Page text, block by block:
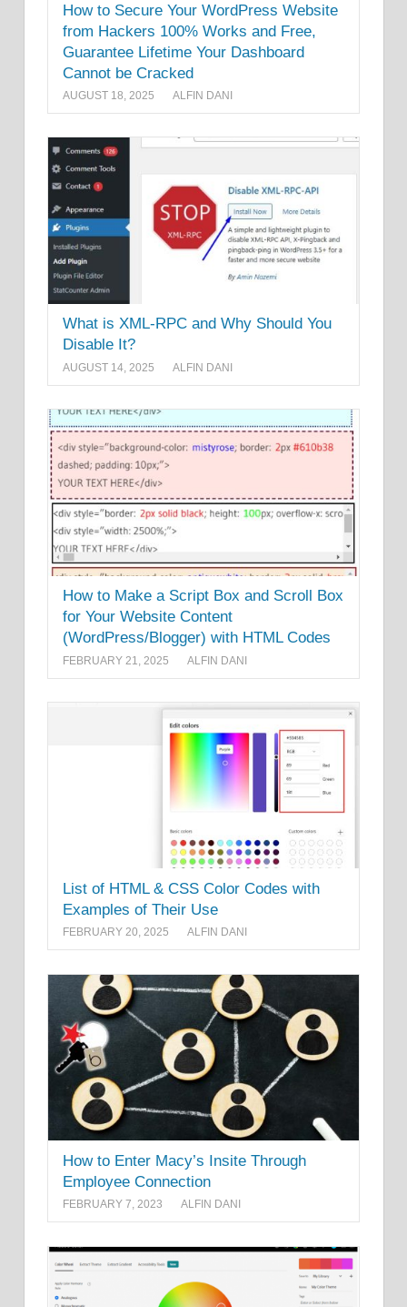
How to Secure Your WordPress Website
from Hackers 100% Works and Free,
Guarantee Lifetime Your Dashboard
Cannot be Cracked
AUGUST 18, 2025 ALFIN DANI
What is XML-RPC and Why Should You
Disable It?
AUGUST 14, 2025 ALFIN DANI
How to Make a Script Box and Scroll Box
for Your Website Content
(WordPress/Blogger) with HTML Codes
FEBRUARY 21, 2025 ALFIN DANI
List of HTML & CSS Color Codes with
Examples of Their Use
FEBRUARY 20, 2025 ALFIN DANI
How to Enter Macy’s Insite Through
Employee Connection
FEBRUARY 7, 2023 ALFIN DANI